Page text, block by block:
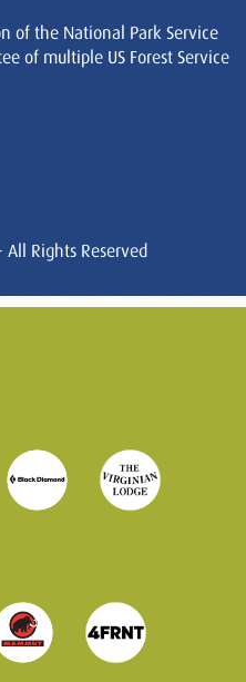
of the National Park Service
of multiple US Forest Service
Rights Reserved